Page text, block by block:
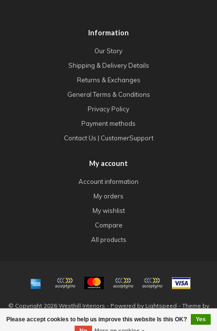
Please accept cookies to help us improve this website Is this OK?
Yes
Information
Our Story
Shipping & Delivery Details
Returns & Exchanges
General Terms & Conditions
Privacy Policy
Payment methods
Contact Us | CustomerSupport
My account
Account information
My orders
My wishlist
Compare
All products
© Copyright 2026 Westhill Interiors - Powered by Lightspeed - Theme by
Dyvelopment
FILTERS